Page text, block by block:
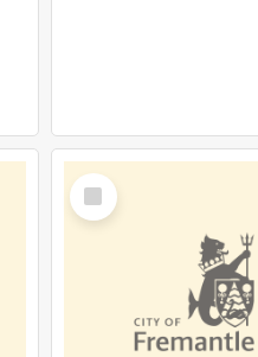
Select
Item